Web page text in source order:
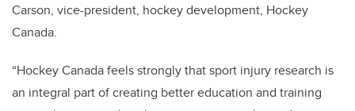
Carson, vice-president, hockey development, Hockey
Canada.
“Hockey Canada feels strongly that sport injury research is
an integral part of creating better education and training